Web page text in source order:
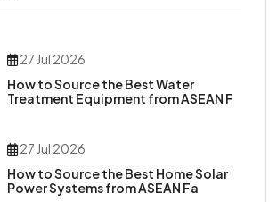
27 Jul 2026
How to Source the Best Water
Treatment Equipment from ASEAN F
27 Jul 2026
How to Source the Best Home Solar
Power Systems from ASEAN Fa